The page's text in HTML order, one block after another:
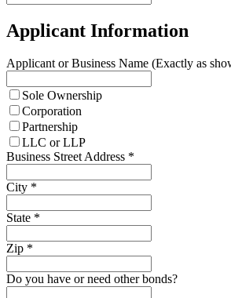
Applicant Information
Applicant or Business Name (Exactly as
Sole Ownership
Corporation
Partnership
LLC or LLP
Business Street Address *
City *
State *
Zip *
Do you have or need other bonds?